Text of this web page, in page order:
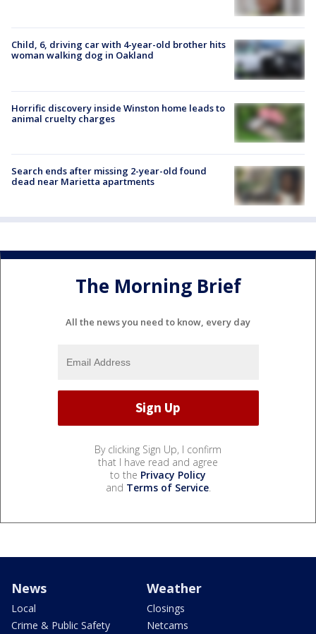
Child, 6, driving car with 4-year-old brother hits
woman walking dog in Oakland
Horrific discovery inside Winston home leads to
animal cruelty charges
Search ends after missing 2-year-old found
dead near Marietta apartments
The Morning Brief
All the news you need to know, every day
By clicking Sign Up, I confirm
that I have read and agree
to the Privacy Policy
and Terms of Service.
News
Local
Crime & Public Safety
Weather
Closings
Netcams